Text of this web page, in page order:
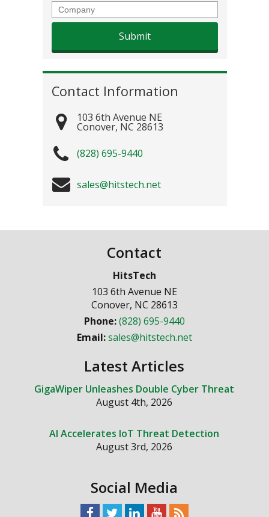
Company
Contact Information
103 6th Avenue NE
Conover, NC 28613
(828) 695-9440
sales@hitstech.net
Contact
HitsTech
103 6th Avenue NE
Conover, NC 28613
Phone:(828) 695-9440
Email:sales@hitstech.net
Latest Articles
GigaWiper Unleashes Double Cyber Threat
August 4th, 2026
AI Accelerates IoT Threat Detection
August 3rd, 2026
Social Media